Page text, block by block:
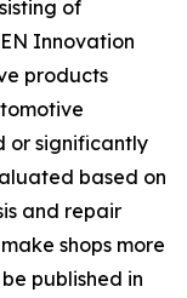
of
Innovation
products
or significantly
based on
and repair
shops more
published in